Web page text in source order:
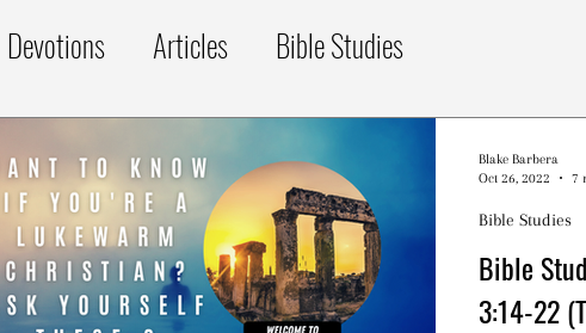
Devotions Articles Bible Studies
Bible
3:14-22
Bible Studies
Blake Barbera
Oct 26, 2022
7